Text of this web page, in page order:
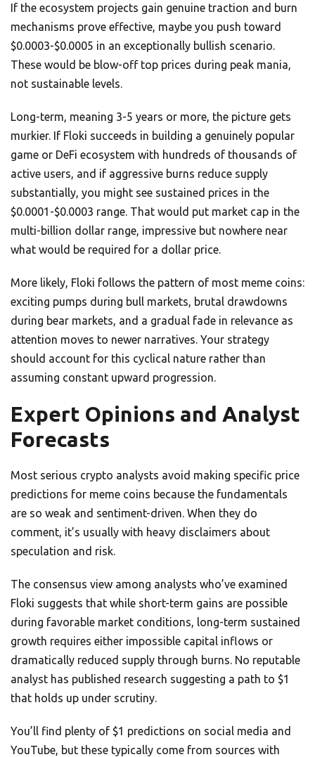
If the ecosystem projects gain genuine traction and burn
mechanisms prove effective, maybe you push toward
$0.0003-$0.0005 in an exceptionally bullish scenario.
These would be blow-off top prices during peak mania,
not sustainable levels.
Long-term, meaning 3-5 years or more, the picture gets
murkier. If Floki succeeds in building a genuinely popular
game or DeFi ecosystem with hundreds of thousands of
active users, and if aggressive burns reduce supply
substantially, you might see sustained prices in the
$0.0001-$0.0003 range. That would put market cap in the
multi-billion dollar range, impressive but nowhere near
what would be required for a dollar price.
More likely, Floki follows the pattern of most meme coins:
exciting pumps during bull markets, brutal drawdowns
during bear markets, and a gradual fade in relevance as
attention moves to newer narratives. Your strategy
should account for this cyclical nature rather than
assuming constant upward progression.
Expert Opinions and Analyst
Forecasts
Most serious crypto analysts avoid making specific price
predictions for meme coins because the fundamentals
are so weak and sentiment-driven. When they do
comment, it’s usually with heavy disclaimers about
speculation and risk.
The consensus view among analysts who’ve examined
Floki suggests that while short-term gains are possible
during favorable market conditions, long-term sustained
growth requires either impossible capital inflows or
dramatically reduced supply through burns. No reputable
analyst has published research suggesting a path to $1
that holds up under scrutiny.
You’ll find plenty of $1 predictions on social media and
YouTube, but these typically come from sources with